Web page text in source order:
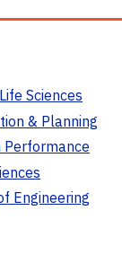
Sciences
& Planning
Engineering